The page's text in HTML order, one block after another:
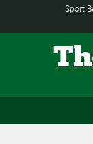
Sport